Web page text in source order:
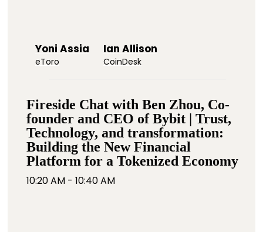
Yoni Assia
eToro
Ian Allison
CoinDesk
Fireside Chat with Ben Zhou, Co-
founder and CEO of Bybit | Trust,
Technology, and transformation:
Building the New Financial
Platform for a Tokenized Economy
10:20 AM - 10:40 AM